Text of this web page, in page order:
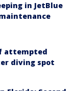
in JetBlue
attempted
diving spot